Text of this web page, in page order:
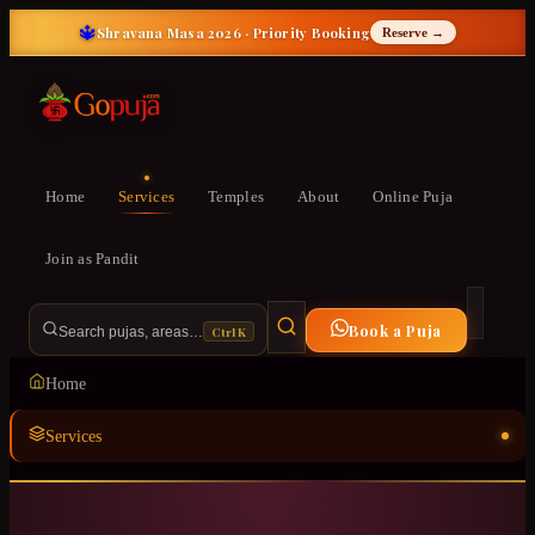
🔱Shravana Masa 2026 · Priority Booking Reserve →
Home Services Temples About Online Puja
Join as Pandit
Search pujas, areas… Ctrl K Book a Puja
Home
Services
Temples